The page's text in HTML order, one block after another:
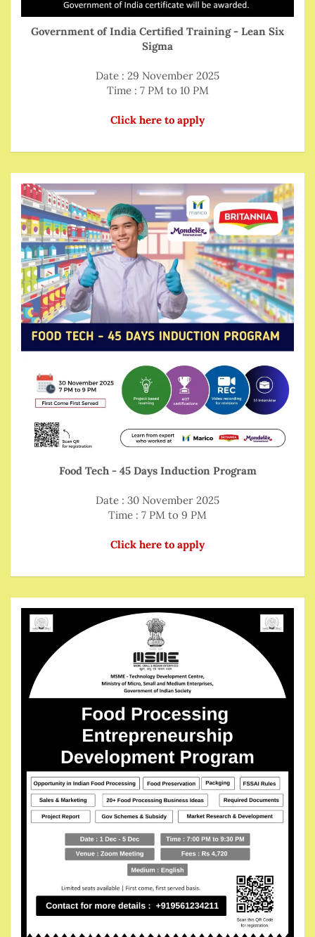
Government of India Certified Training - Lean Six
Sigma
Date : 29 November 2025
Time : 7 PM to 10 PM
Click here to apply
Food Tech - 45 Days Induction Program
Date : 30 November 2025
Time : 7 PM to 9 PM
Click here to apply